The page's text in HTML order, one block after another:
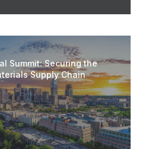
Summit: Securing the
Supply Chain